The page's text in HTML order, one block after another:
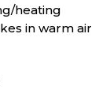
heating
in warm air